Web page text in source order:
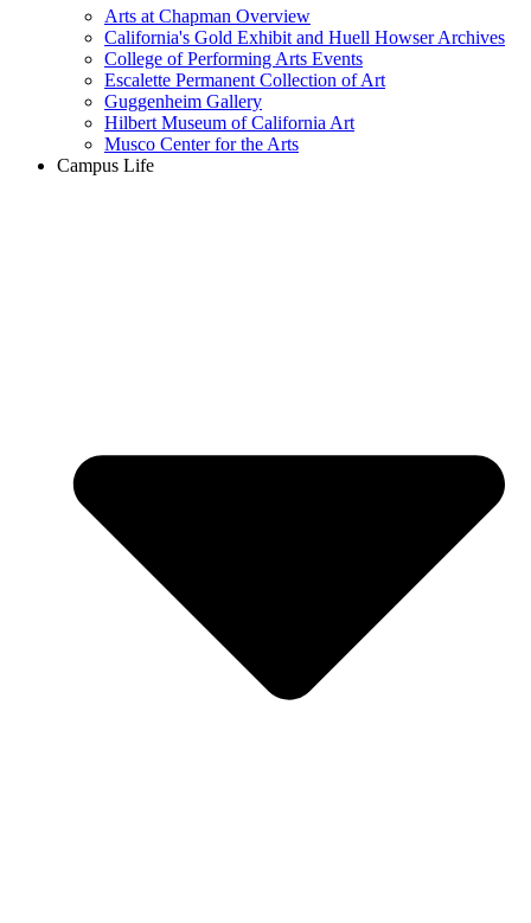
Arts at Chapman Overview
California's Gold Exhibit and Huell Howser Archives
College of Performing Arts Events
Escalette Permanent Collection of Art
Guggenheim Gallery
Hilbert Museum of California Art
Musco Center for the Arts
Campus Life